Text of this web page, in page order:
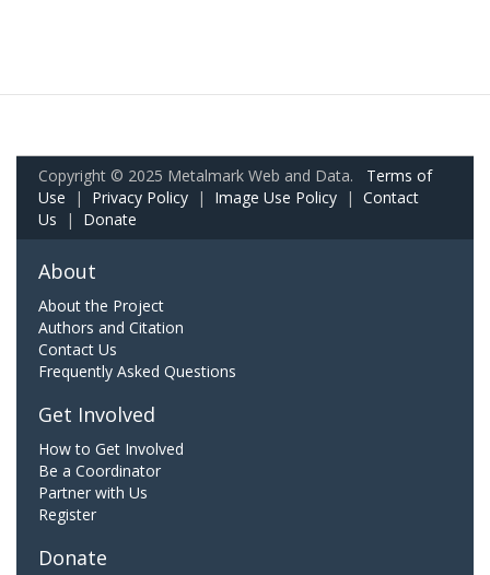
Copyright © 2025 Metalmark Web and Data. Terms of
Use | Privacy Policy | Image Use Policy | Contact
Us | Donate
About
About the Project
Authors and Citation
Contact Us
Frequently Asked Questions
Get Involved
How to Get Involved
Be a Coordinator
Partner with Us
Register
Donate